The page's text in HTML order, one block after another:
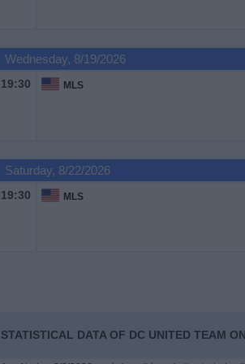
Wednesday, 8/19/2026
19:30 MLS
Saturday, 8/22/2026
19:30 MLS
STATISTICAL DATA OF DC UNITED TEAM